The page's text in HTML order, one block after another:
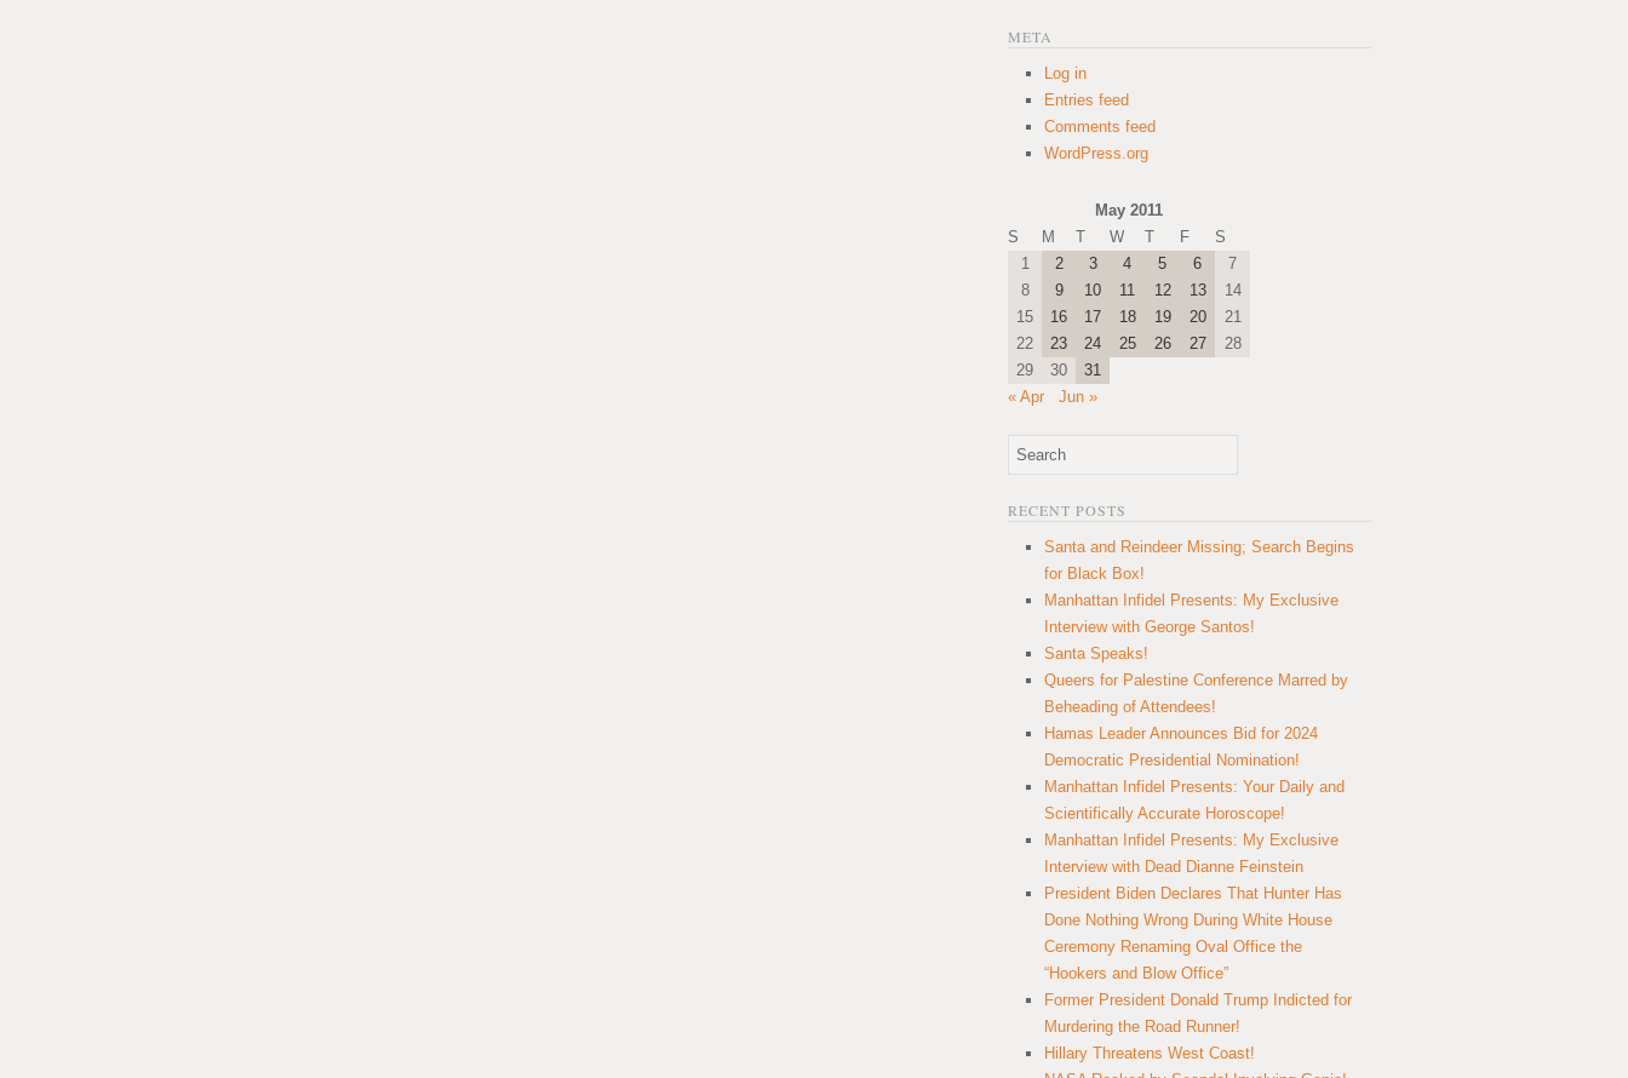
META
Log in
Entries feed
Comments feed
WordPress.org
May 2011
S
M T W T F
S
1
2 3 4 5 6
7
8
9 10 11 12 13
14
15
16 17 18 19 20
21
22
23 24 25 26 27
28
29
30
31
« Apr
Jun »
RECENT POSTS
Santa and Reindeer Missing; Search Begins
for Black Box!
Manhattan Infidel Presents: My Exclusive
Interview with George Santos!
Santa Speaks!
Queers for Palestine Conference Marred by
Beheading of Attendees!
Hamas Leader Announces Bid for 2024
Democratic Presidential Nomination!
Manhattan Infidel Presents: Your Daily and
Scientifically Accurate Horoscope!
Manhattan Infidel Presents: My Exclusive
Interview with Dead Dianne Feinstein
President Biden Declares That Hunter Has
Done Nothing Wrong During White House
Ceremony Renaming Oval Office the
“Hookers and Blow Office”
Former President Donald Trump Indicted for
Murdering the Road Runner!
Hillary Threatens West Coast!